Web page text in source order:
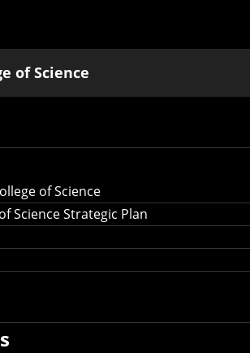
of Science
of Science
Science Strategic Plan